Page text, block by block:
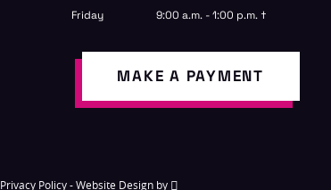
Friday
9:00 a.m. - 1:00 p.m. †
MAKE A PAYMENT
Privacy Policy-Website Designby